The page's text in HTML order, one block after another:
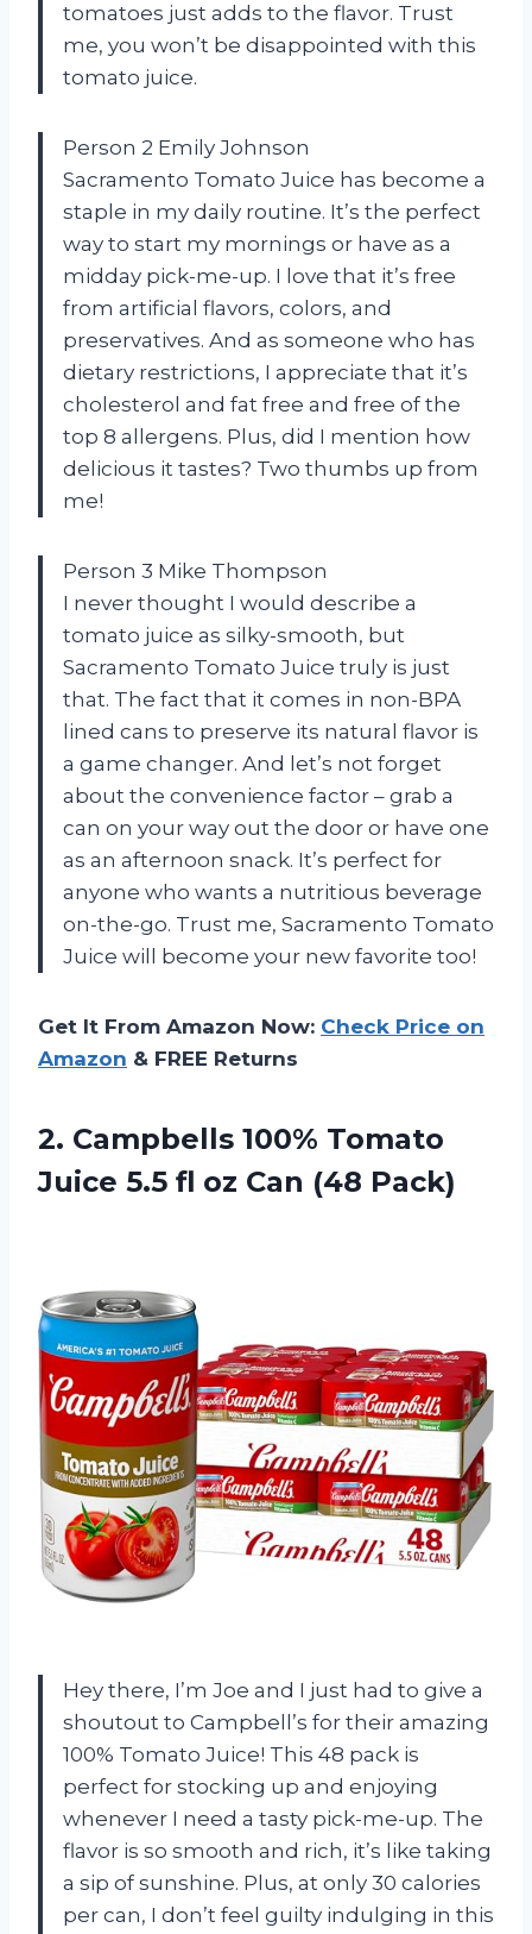
tomatoes just adds to the flavor. Trust
me, you won’t be disappointed with this
tomato juice.
Person 2 Emily Johnson
Sacramento Tomato Juice has become a
staple in my daily routine. It’s the perfect
way to start my mornings or have as a
midday pick-me-up. I love that it’s free
from artificial flavors, colors, and
preservatives. And as someone who has
dietary restrictions, I appreciate that it’s
cholesterol and fat free and free of the
top 8 allergens. Plus, did I mention how
delicious it tastes? Two thumbs up from
me!
Person 3 Mike Thompson
I never thought I would describe a
tomato juice as silky-smooth, but
Sacramento Tomato Juice truly is just
that. The fact that it comes in non-BPA
lined cans to preserve its natural flavor is
a game changer. And let’s not forget
about the convenience factor – grab a
can on your way out the door or have one
as an afternoon snack. It’s perfect for
anyone who wants a nutritious beverage
on-the-go. Trust me, Sacramento Tomato
Juice will become your new favorite too!
Get It From Amazon Now: Check Price on
Amazon & FREE Returns
2. Campbells 100% Tomato
Juice 5.5 fl oz Can (48 Pack)
Hey there, I’m Joe and I just had to give a
shoutout to Campbell’s for their amazing
100% Tomato Juice! This 48 pack is
perfect for stocking up and enjoying
whenever I need a tasty pick-me-up. The
flavor is so smooth and rich, it’s like taking
a sip of sunshine. Plus, at only 30 calories
per can, I don’t feel guilty indulging in this